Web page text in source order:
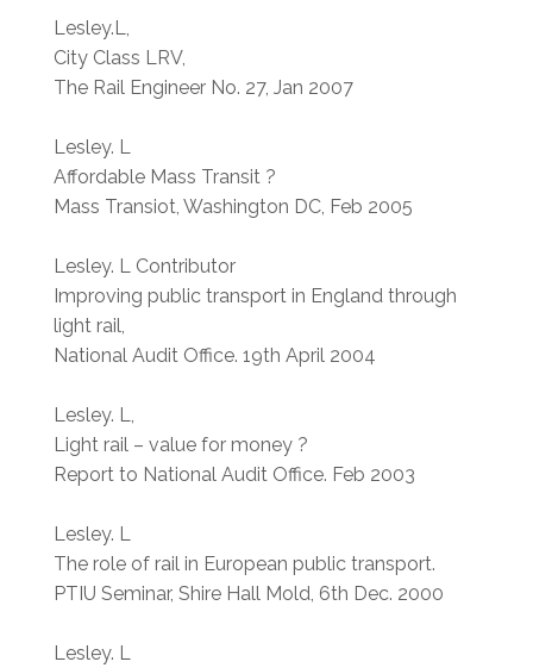
Lesley.L,
City Class LRV,
The Rail Engineer No. 27, Jan 2007
Lesley. L
Affordable Mass Transit ?
Mass Transiot, Washington DC, Feb 2005
Lesley. L Contributor
Improving public transport in England through
light rail,
National Audit Office. 19th April 2004
Lesley. L,
Light rail – value for money ?
Report to National Audit Office. Feb 2003
Lesley. L
The role of rail in European public transport.
PTIU Seminar, Shire Hall Mold, 6th Dec. 2000
Lesley. L